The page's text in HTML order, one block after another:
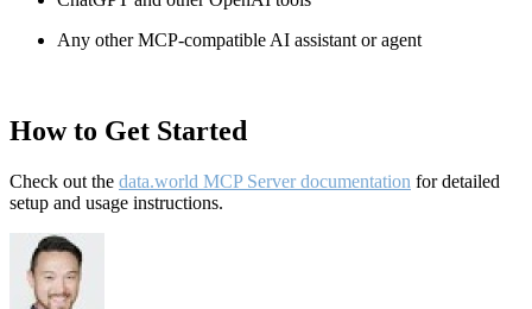
Any other MCP-compatible AI assistant or agent
How to Get Started
Check out the data.world MCP Server documentation for detailed
setup and usage instructions.